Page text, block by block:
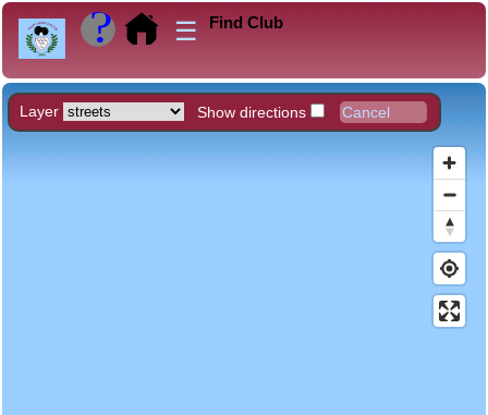
Layer Show directions
☰ Find Club